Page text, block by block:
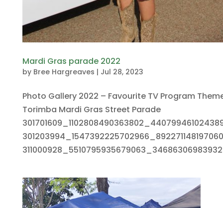
Mardi Gras parade 2022
by Bree Hargreaves | Jul 28, 2023
Photo Gallery 2022 – Favourite TV Program
Torimba Mardi Gras Street Parade